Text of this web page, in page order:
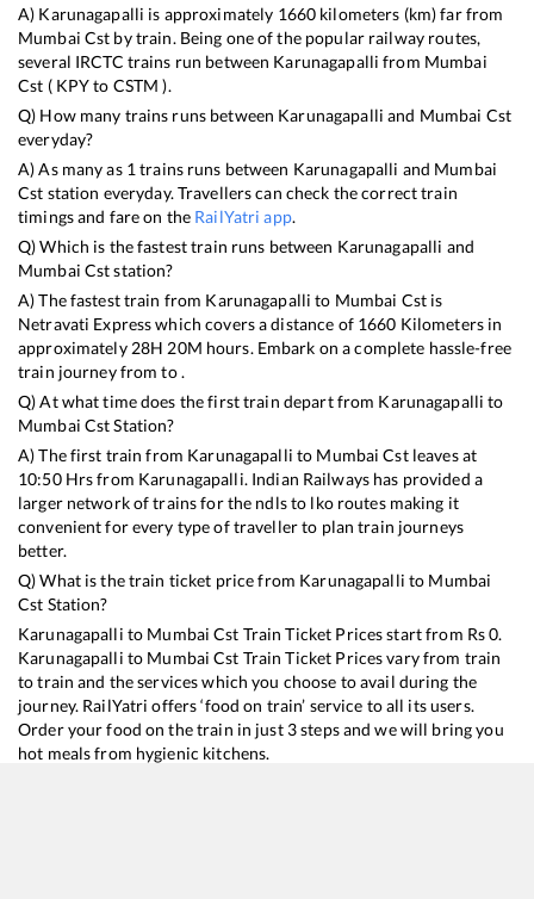
A) Karunagapalli is approximately 1660 kilometers (km) far from
Mumbai Cst by train. Being one of the popular railway routes,
several IRCTC trains run between Karunagapalli from Mumbai
Cst ( KPYto CSTM ).
Q) How many trains runs between Karunagapalli and Mumbai Cst
everyday?
A) As many as 1 trains runs between Karunagapalli and Mumbai
Cst station everyday. Travellers can check the correct train
timings and fare on the RailYatri app.
Q) Which is the fastest train runs between Karunagapalli and
Mumbai Cststation?
A) The fastest train from Karunagapalli to Mumbai Cst is
Netravati Expresswhich covers a distance of 1660 Kilometers in
approximately 28H 20M hours. Embark on a complete hassle-free
train journey from to .
Q) At what time does the first train depart from Karunagapalli to
Mumbai CstStation?
A) The first train from Karunagapalli to Mumbai Cstleaves at
10:50Hrs from Karunagapalli. Indian Railways has provided a
larger network of trains for the ndls to lko routes making it
convenient for every type of traveller to plan train journeys
better.
Q) What is the train ticket price from Karunagapalli to Mumbai
Cst Station?
Karunagapalli to Mumbai Cst Train Ticket Prices start from Rs0.
Karunagapalli to Mumbai Cst Train Ticket Prices vary from train
to train and the services which you choose to avail during the
journey. RailYatri offers ‘food on train’ service to all its users.
Order your food on the train in just 3 steps and we will bring you
hot meals from hygienic kitchens.